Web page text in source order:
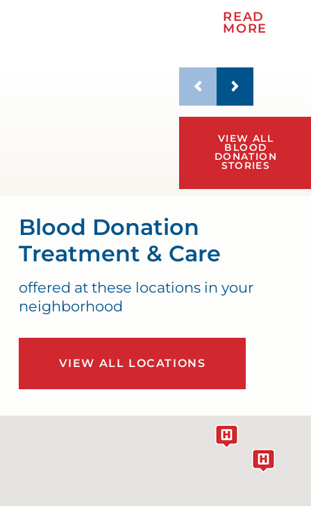
READ
MORE
VIEW ALL
BLOOD
DONATION
STORIES
Blood Donation
Treatment & Care
offered at these locations in your
neighborhood
VIEW ALL LOCATIONS